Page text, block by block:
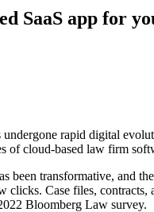
SaaS app for
rapid digital
of cloud-based law firm
been transformative, and
clicks. Case files,
Bloomberg Law survey.